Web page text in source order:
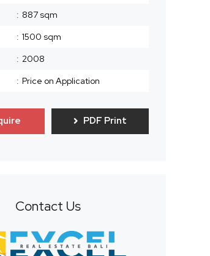
: 887 sqm
: 1500 sqm
: 2008
: Price on Application
PDF Print
Contact Us